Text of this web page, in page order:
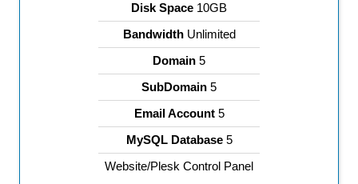
Disk Space 10GB
BandwidthUnlimited
Domain 5
SubDomain 5
Email Account 5
MySQL Database5
Website/Plesk Control Panel